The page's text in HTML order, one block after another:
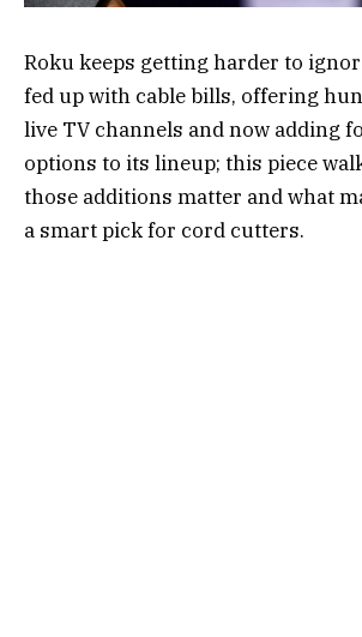
Roku keeps getting harder to
fed up with cable bills, offering
live TV channels and now adding
options to its lineup; this piece
those additions matter and what
a smart pick for cord cutters.